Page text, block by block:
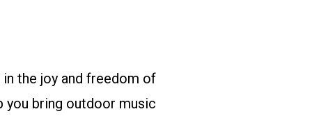
the joy and freedom of
you bring outdoor music